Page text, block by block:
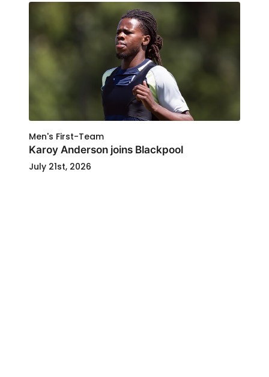
Men's First-Team
Karoy Anderson joins Blackpool
July 21st, 2026